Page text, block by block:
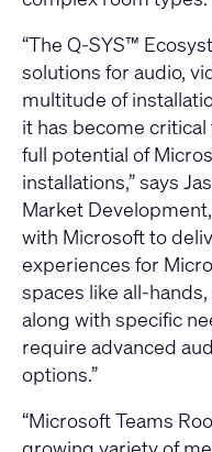
“The Q-SYS™
solutions for audio,
multitude of
it has become
full potential of
installations,” says
Market
with Microsoft to
experiences for
spaces like all-
along with specific
require advanced
options.”
“Microsoft Teams